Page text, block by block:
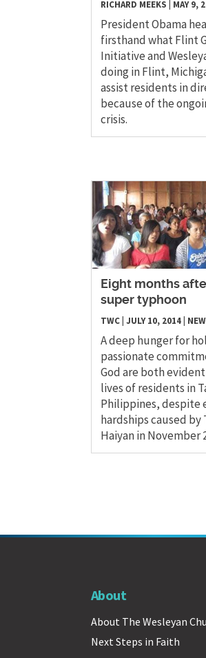
RICHARD MEEKS MAY 9,
President Obama
firsthand what Flint
Initiative and
doing in Flint,
assist residents in
because of the
crisis.
Eight months
super typhoon
TWC JULY 10, 2014
A deep hunger for
passionate
God are both
lives of residents in
Philippines, despite
hardships caused by
Haiyan in November
About
About The Wesleyan
Next Steps in Faith